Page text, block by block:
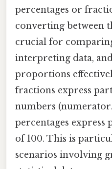
percentages or
converting between
crucial for
interpreting data,
proportions
fractions express
numbers
percentages
of 100. This is
scenarios involving